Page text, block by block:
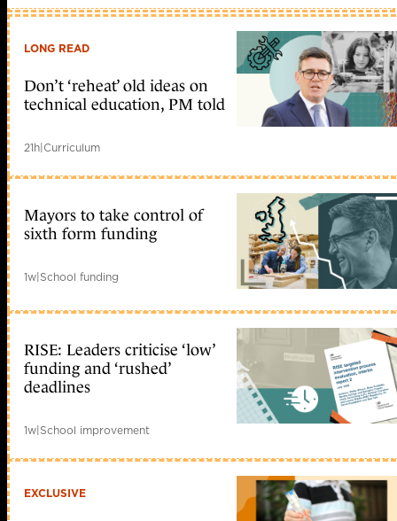
LONG READ
Don’t ‘reheat’ old ideas on
technical education, PM told
21h|Curriculum
Mayors to take control of
sixth form funding
1w|School funding
RISE: Leaders criticise ‘low’
funding and ‘rushed’
deadlines
1w|School improvement
EXCLUSIVE